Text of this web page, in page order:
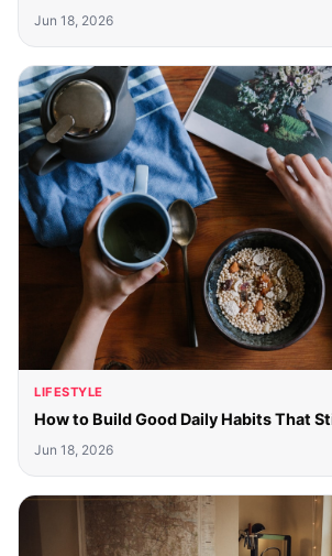
Jun 18, 2026
LIFESTYLE
How to Build Good Daily Habits That
Jun 18, 2026